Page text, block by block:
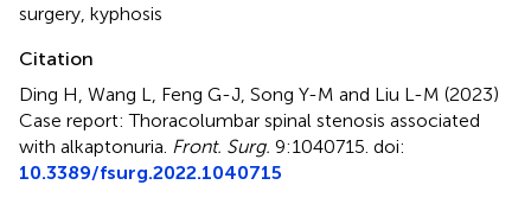
surgery kyphosis
Citation
Ding H, Wang L, Feng G-J, Song Y-M and Liu L-M (2023)
Case report: Thoracolumbar spinal stenosis associated
with alkaptonuria Front. Surg. 9:1040715. doi:
10.3389/fsurg.2022.1040715